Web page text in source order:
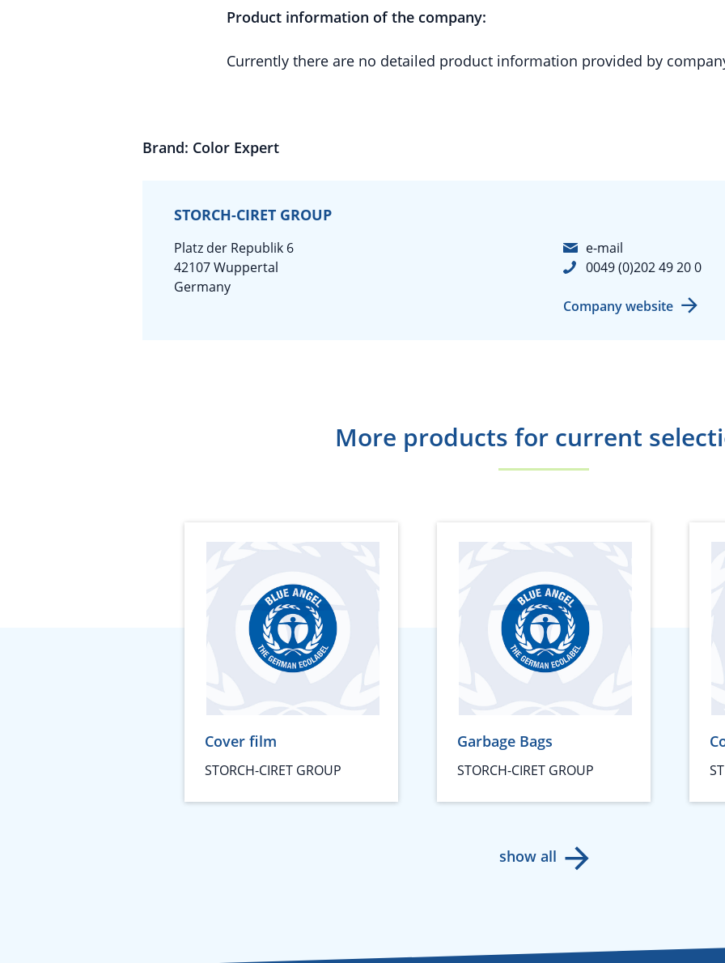
Product information of the company:
Currently there are no detailed product information provided by
Brand: Color Expert
STORCH-CIRET GROUP
Platz der Republik 6
42107 Wuppertal
Germany
e-mail
0049 (0)202 49 20 0
Company website
More products for current
Cover film
STORCH-CIRET GROUP
Garbage Bags
STORCH-CIRET GROUP
show all